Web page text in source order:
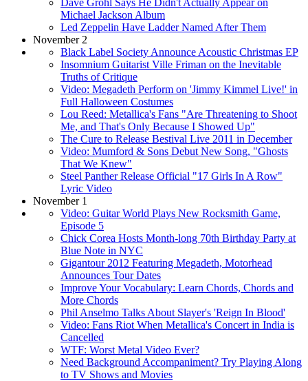
Michael Jackson Album
Led Zeppelin Have Ladder Named After Them
November 2
Black Label Society Announce Acoustic Christmas EP
Insomnium Guitarist Ville Friman on the Inevitable
Truths of Critique
Video: Megadeth Perform on 'Jimmy Kimmel Live!' in
Full Halloween Costumes
Lou Reed: Metallica's Fans "Are Threatening to Shoot
Me, and That's Only Because I Showed Up"
The Cure to Release Bestival Live 2011 in December
Video: Mumford & Sons Debut New Song, "Ghosts
That We Knew"
Steel Panther Release Official "17 Girls In A Row"
Lyric Video
November 1
Video: Guitar World Plays New Rocksmith Game,
Episode 5
Chick Corea Hosts Month-long 70th Birthday Party at
Blue Note in NYC
Gigantour 2012 Featuring Megadeth, Motorhead
Announces Tour Dates
Improve Your Vocabulary: Learn Chords, Chords and
More Chords
Phil Anselmo Talks About Slayer's 'Reign In Blood'
Video: Fans Riot When Metallica's Concert in India is
Cancelled
WTF: Worst Metal Video Ever?
Need Background Accompaniment? Try Playing Along
to TV Shows and Movies